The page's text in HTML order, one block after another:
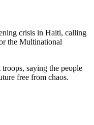
crisis in Haiti, calling
the Multinational
saying the people
free from chaos.